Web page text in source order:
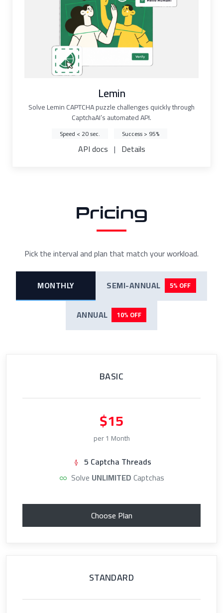
Lemin
Solve Lemin CAPTCHA puzzle challenges quickly through
CaptchaAI’s automated API.
Speed < 20 sec. Success > 95%
API docs | Details
Pricing
Pick the interval and plan that match your workload.
MONTHLY SEMI-ANNUAL 5% OFF
ANNUAL 10% OFF
BASIC
$15
per 1 Month
5 Captcha Threads
Solve UNLIMITEDCaptchas
Choose Plan
STANDARD